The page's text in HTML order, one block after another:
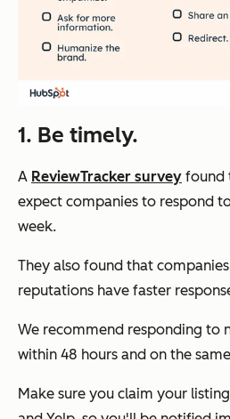
1. Be timely.
A ReviewTracker survey found
expect companies to respond
week.
They also found that
reputations have faster
We recommend responding to
within 48 hours and on the
Make sure you claim your